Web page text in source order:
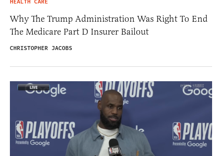
HEALTH CARE
Why The Trump Administration Was Right To End
The Medicare Part D Insurer Bailout
CHRISTOPHER JACOBS